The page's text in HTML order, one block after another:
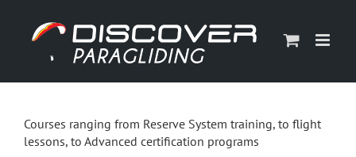
content
Courses ranging from Reserve System training, to flight
lessons, to Advanced certification programs